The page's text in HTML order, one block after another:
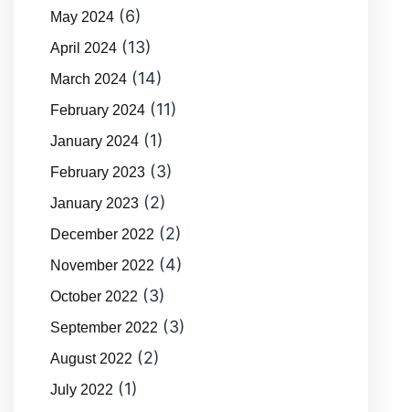
May 2024 (6)
April 2024 (13)
March 2024 (14)
February 2024 (11)
January 2024 (1)
February 2023 (3)
January 2023 (2)
December 2022 (2)
November 2022 (4)
October 2022 (3)
September 2022 (3)
August 2022 (2)
July 2022 (1)